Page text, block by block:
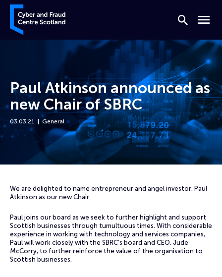
Skip to content
Cyber and Fraud Centre – Scotland
Search
Menu
Paul Atkinson announced as
new Chair of SBRC
03.03.21 General
We are delighted to name entrepreneur and angel investor, Paul
Atkinson as our new Chair.
Paul joins our board as we seek to further highlight and support
Scottish businesses through tumultuous times. With considerable
experience in working with technology and services companies,
Paul will work closely with the SBRC’s board and CEO, Jude
McCorry, to further reinforce the value of the organisation to
Scottish businesses.